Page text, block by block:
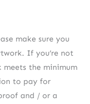
make sure you
If you’re not
meets the minimum
to pay for
and / or a